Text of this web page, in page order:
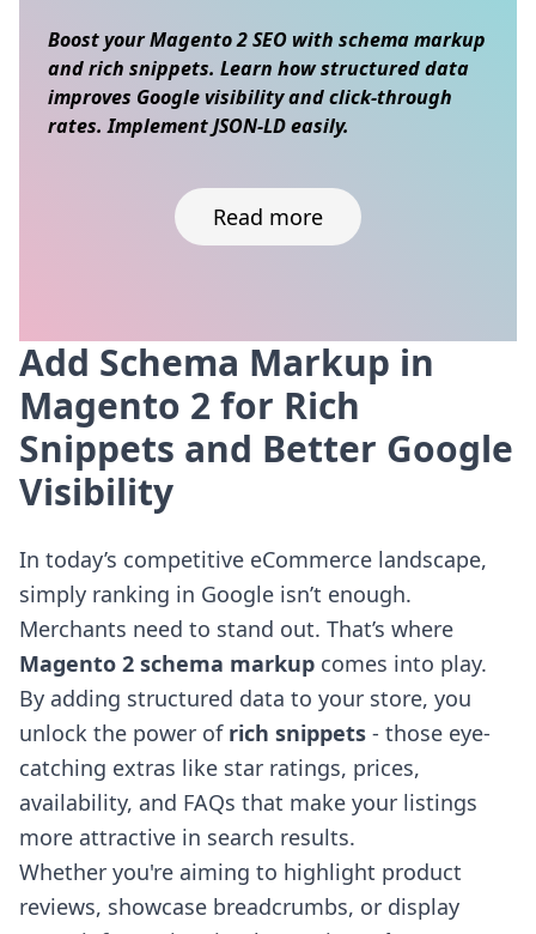
Boost your Magento 2 SEO with schema markup
and rich snippets. Learn how structured data
improves Google visibility and click-through
rates. Implement JSON-LD easily.
Read more
Skip to content
Add Schema Markup in
Magento 2 for Rich
Snippets and Better Google
Visibility
In today’s competitive eCommerce landscape,
simply ranking in Google isn’t enough.
Merchants need to stand out. That’s where
Magento 2 schema markup comes into play.
By adding structured data to your store, you
unlock the power of rich snippets - those eye-
catching extras like star ratings, prices,
availability, and FAQs that make your listings
more attractive in search results.
Whether you're aiming to highlight product
reviews, showcase breadcrumbs, or display